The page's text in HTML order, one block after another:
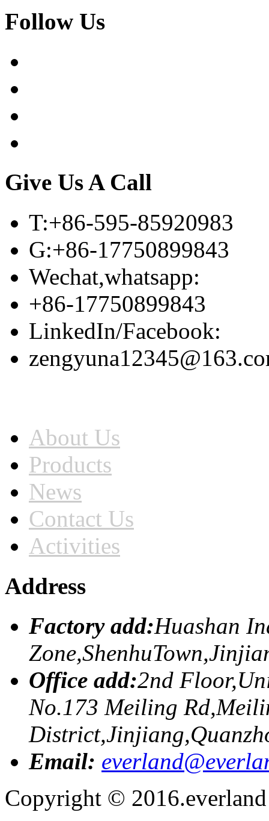
Follow Us
Give Us A Call
T:+86-595-85920983
G:+86-17750899843
Wechat,whatsapp:
+86-17750899843
LinkedIn/Facebook:
About Us
Products
News
Contact Us
Activities
Address
Factory add:Huashan
Office add:2nd
No.173 Meiling
Email:
Copyright ©